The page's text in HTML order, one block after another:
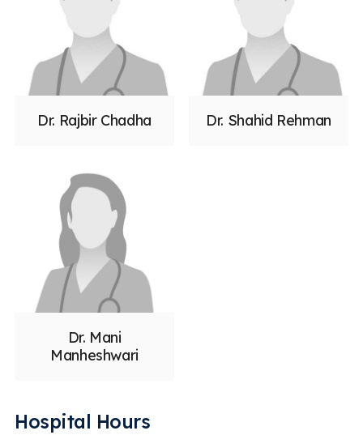
Dr. Rajbir Chadha Dr. Shahid Rehman
Dr. Mani
Manheshwari
Hospital Hours